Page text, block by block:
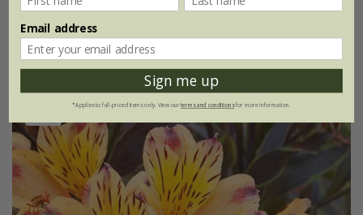
(1)
Email address
Sign me up
*Applies to full-priced items only. View ourterms and conditionsfor more information.